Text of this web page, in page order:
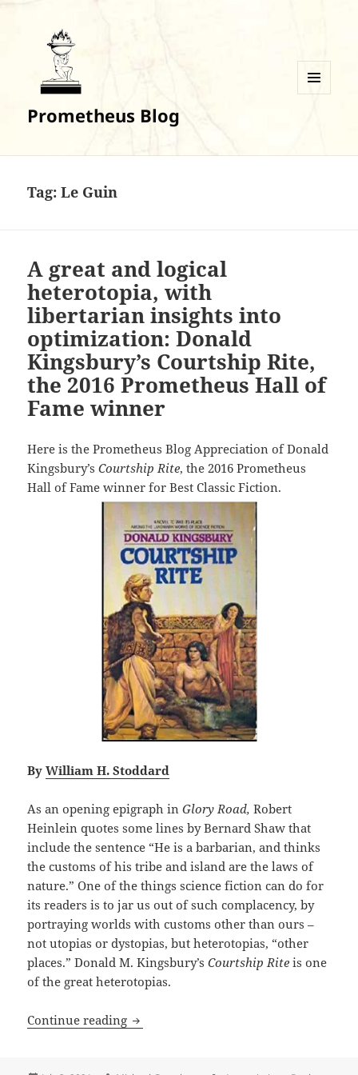
Prometheus Blog
Tag:Le Guin
A great and logical
heterotopia, with
libertarian insights into
optimization: Donald
Kingsbury’s Courtship Rite,
the 2016 Prometheus Hall of
Fame winner
Here is the Prometheus Blog Appreciation of Donald
Kingsbury’sCourtship Rite, the 2016 Prometheus
Hall of Fame winner for Best Classic Fiction.
ByWilliam H. Stoddard
As an opening epigraph inGlory Road,Robert
Heinlein quotes some lines by Bernard Shaw that
include the sentence “He is a barbarian, and thinks
the customs of his tribe and island are the laws of
nature.” One of the things science fiction can do for
its readers is to jar us out of such complacency, by
portraying worlds with customs other than ours –
not utopias or dystopias, but heterotopias, “other
places.” Donald M. Kingsbury’sCourtship Riteis one
of the great heterotopias.
Continue reading A great and logical heterotopia, with